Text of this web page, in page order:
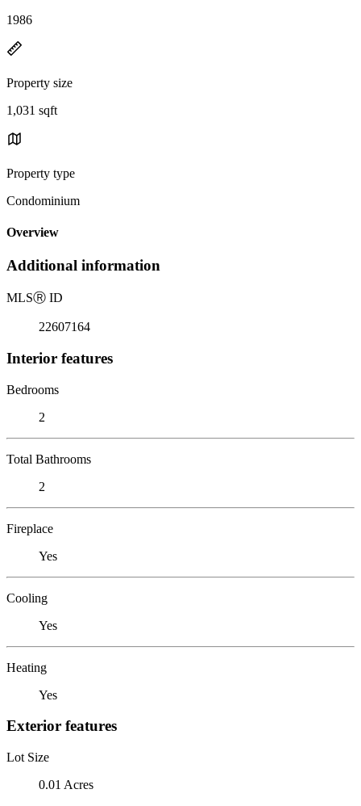
1986
Property size
1,031 sqft
Property type
Condominium
Overview
Additional information
MLSⓇ ID
22607164
Interior features
Bedrooms
2
Total Bathrooms
2
Fireplace
Yes
Cooling
Yes
Heating
Yes
Exterior features
Lot Size
0.01 Acres